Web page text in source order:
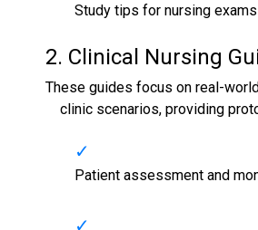
Study tips for nursing exams
2. Clinical Nursing
These guides focus on real-
clinic scenarios, providing
Patient assessment and